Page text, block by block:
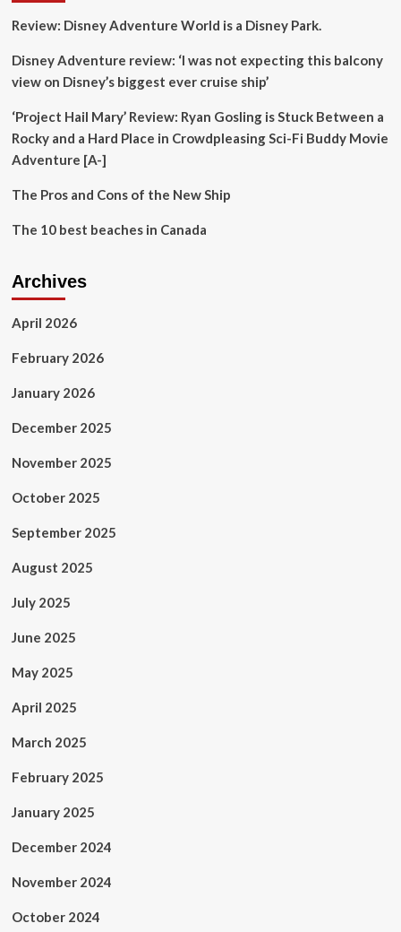
Review: Disney Adventure World is a Disney Park.
Disney Adventure review: ‘I was not expecting this balcony
view on Disney’s biggest ever cruise ship’
‘Project Hail Mary’ Review: Ryan Gosling is Stuck Between a
Rocky and a Hard Place in Crowdpleasing Sci-Fi Buddy Movie
Adventure [A-]
The Pros and Cons of the New Ship
The 10 best beaches in Canada
Archives
April 2026
February 2026
January 2026
December 2025
November 2025
October 2025
September 2025
August 2025
July 2025
June 2025
May 2025
April 2025
March 2025
February 2025
January 2025
December 2024
November 2024
October 2024